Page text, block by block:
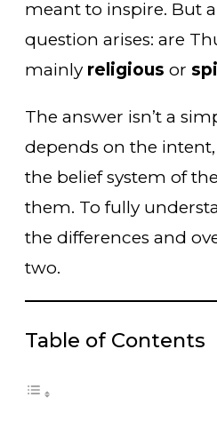
meant to inspire. But
question arises: are
mainly religious or
The answer isn’t a
depends on the
the belief system of
them. To fully
the differences and
two.
Table of Contents